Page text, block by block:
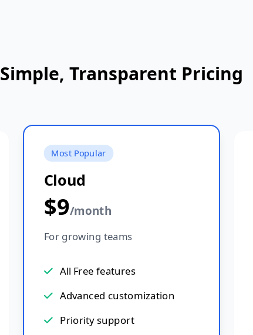
Simple, Transparent Pricing
Most Popular
Cloud
$9/month
For growing teams
All Free features
Advanced customization
Priority support